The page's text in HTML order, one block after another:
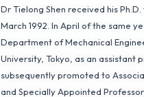
Dr Tielong Shen received his
March 1992. In April of the same
Department of Mechanical
University, Tokyo, as an assistant
subsequently promoted to
and Specially Appointed